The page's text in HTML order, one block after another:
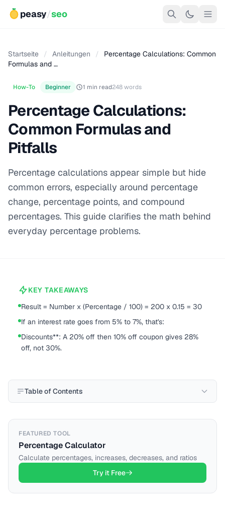
peasy/seo
Startseite / Anleitungen /
Percentage Calculations: Common
Formulas and …
How-To Beginner 1 min read248 words
Percentage Calculations:
Common Formulas and
Pitfalls
Percentage calculations appear simple but hide
common errors, especially around percentage
change, percentage points, and compound
percentages. This guide clarifies the math behind
everyday percentage problems.
KEY TAKEAWAYS
Result = Number x (Percentage / 100) = 200 x 0.15 = 30
If an interest rate goes from 5% to 7%, that's:
Discounts**: A 20% off then 10% off coupon gives 28%
off, not 30%.
Table of Contents
FEATURED TOOL
Percentage Calculator
Calculate percentages, increases, decreases, and ratios
Try it Free